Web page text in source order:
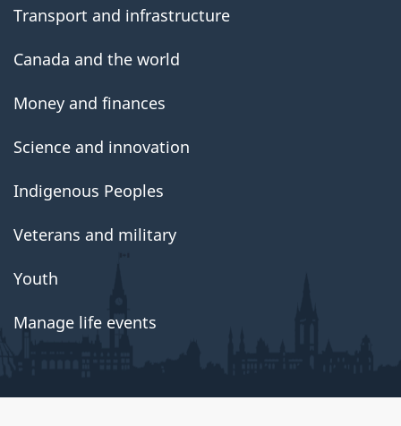
Transport and infrastructure
Canada and the world
Money and finances
Science and innovation
Indigenous Peoples
Veterans and military
Youth
Manage life events